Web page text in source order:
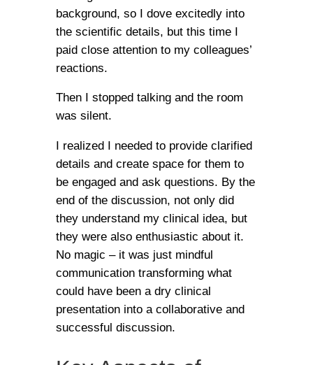
background, so I dove excitedly into
the scientific details, but this time I
paid close attention to my colleagues’
reactions.
Then I stopped talking and the room
was silent.
I realized I needed to provide clarified
details and create space for them to
be engaged and ask questions. By the
end of the discussion, not only did
they understand my clinical idea, but
they were also enthusiastic about it.
No magic – it was just mindful
communication transforming what
could have been a dry clinical
presentation into a collaborative and
successful discussion.